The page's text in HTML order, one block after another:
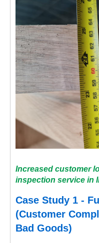
Increased customer
inspection service in
Case Study 1 -
(Customer
Bad Goods)